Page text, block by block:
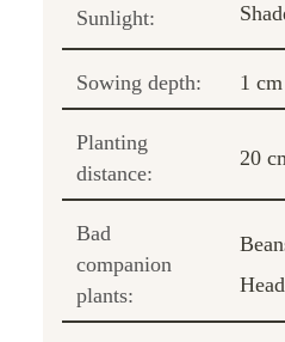
Sunlight:
Sowing depth: 1 cm
Planting
distance:
20
Bad
companion
plants: